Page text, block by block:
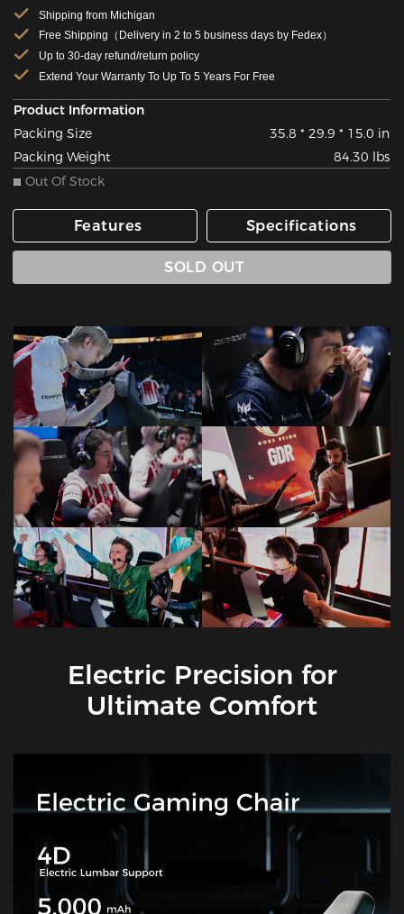
Shipping from Michigan
Free Shipping（Delivery in 2 to 5 business days by Fedex）
Up to 30-day refund/return policy
Extend Your Warranty To Up To 5 Years For Free
Product Information
Packing Size
35.8 * 29.9 * 15.0 in
Packing Weight
84.30 lbs
Out Of Stock
Features Specifications
SOLD OUT
Electric Precision for
Ultimate Comfort